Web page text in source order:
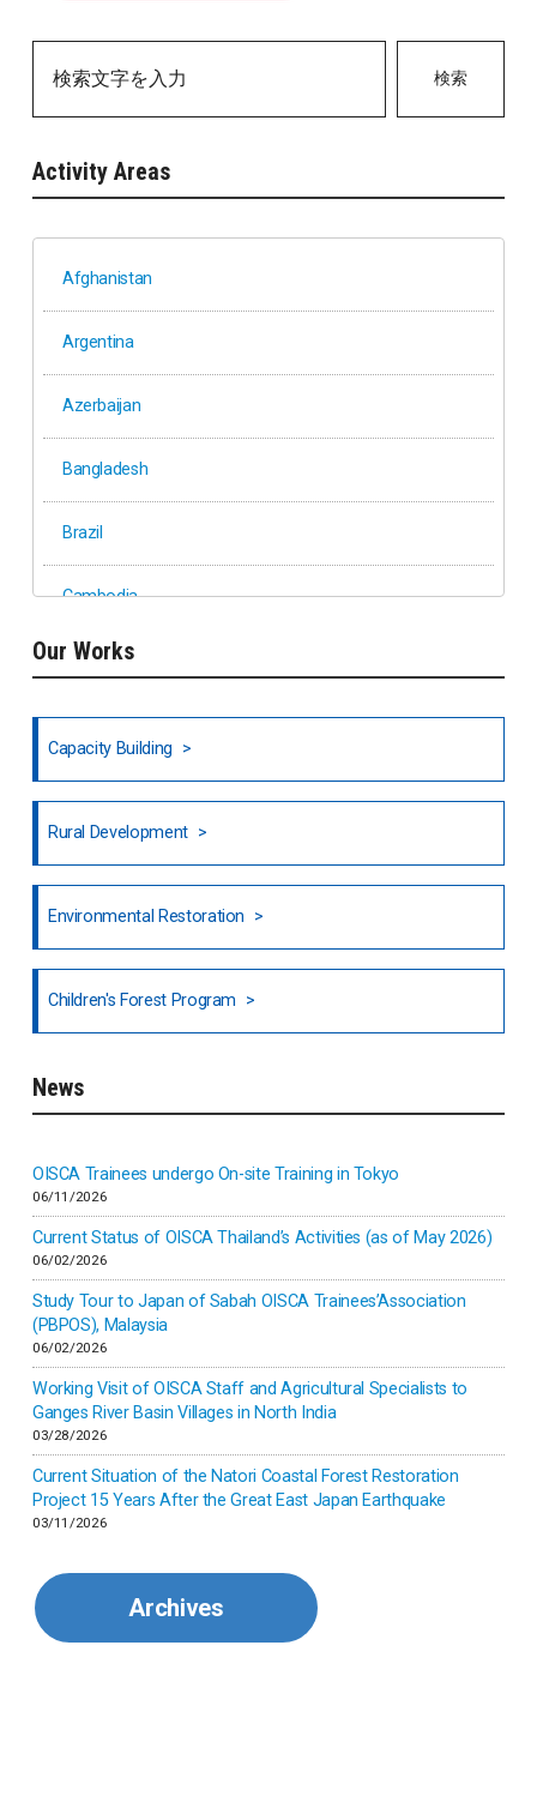
検索
Activity Areas
Afghanistan
Argentina
Azerbaijan
Bangladesh
Brazil
Cambodia
Ethiopia
Fiji
Honduras
North India
Inner-mongolia
Israel
Japan
Kenya
Korea
Malaysia
Mongolia
Our Works
Capacity Building
Rural Development
Environmental Restoration
Children's Forest Program
News
OISCA Trainees undergo On-site Training in Tokyo
06/11/2026
Current Status of OISCA Thailand’s Activities (as of May 2026)
06/02/2026
Study Tour to Japan of Sabah OISCA Trainees’Association
(PBPOS), Malaysia
06/02/2026
Working Visit of OISCA Staff and Agricultural Specialists to
Ganges River Basin Villages in North India
03/28/2026
Current Situation of the Natori Coastal Forest Restoration
Project 15 Years After the Great East Japan Earthquake
03/11/2026
Archives